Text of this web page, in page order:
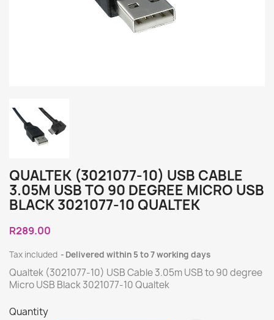
QUALTEK (3021077-10) USB CABLE
3.05M USB TO 90 DEGREE MICRO USB
BLACK 3021077-10 QUALTEK
R289.00
Tax included Delivered within 5 to 7 working days
Qualtek (3021077-10) USB Cable 3.05m USB to 90 degree
Micro USB Black 3021077-10 Qualtek
Quantity